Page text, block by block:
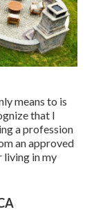
means to is
that I
a profession
an approved
living in my